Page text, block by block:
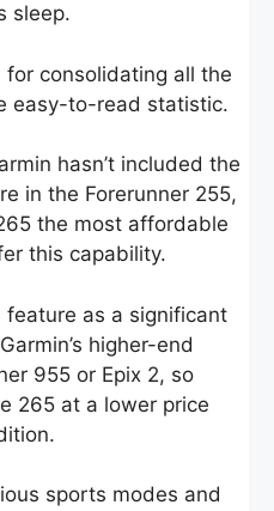
sleep.
consolidating all the
easy-to-read statistic.
hasn’t included the
in the Forerunner 255,
the most affordable
this capability.
feature as a significant
higher-end
955 or Epix 2, so
265 at a lower price
sports modes and